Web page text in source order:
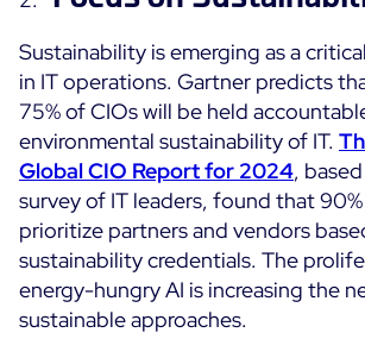
Documentation
The Watch
All Resources
Ebooks
Corporate
Infographics
Blog
Software Releases
Sustainability is emerging as a
in IT operations. Gartner predicts
75% of CIOs will be held
environmental sustainability of IT.
Global CIO Report for 2024,
survey of IT leaders, found that
prioritize partners and vendors
sustainability credentials. The
energy-hungry AI is increasing the
sustainable approaches.